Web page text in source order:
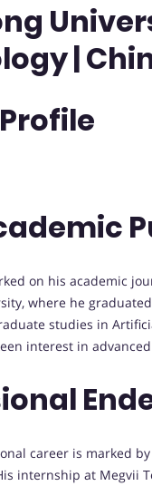
|
on his academic
where he
studies in
interest in
career is marked
internship at Megvii